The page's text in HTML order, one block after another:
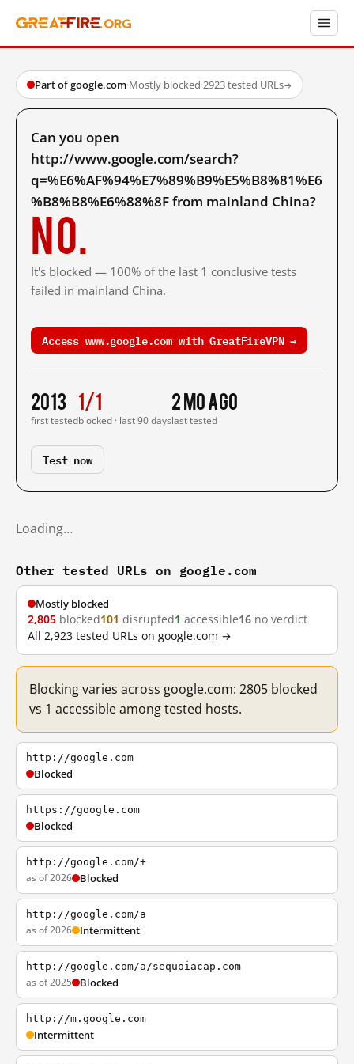
Part of google.com·Mostly blocked·2923 tested URLs→
Can you open
http://www.google.com/search?
q=%E6%AF%94%E7%89%B9%E5%B8%81%E6
%B8%B8%E6%88%8F from mainland China?
No.
It's blocked — 100% of the last 1 conclusive tests
failed in mainland China.
Access www.google.com with GreatFireVPN →
2013
first tested
1/1
blocked · last 90 days
2 mo ago
last tested
Test now
Loading…
Other tested URLs on google.com
Mostly blocked
2,805 blocked101 disrupted1 accessible16 no verdict
All 2,923 tested URLs on google.com →
Blocking varies across google.com: 2805 blocked
vs 1 accessible among tested hosts.
http://google.com
Blocked
https://google.com
Blocked
http://google.com/+
as of 2026 Blocked
http://google.com/a
as of 2026 Intermittent
http://google.com/a/sequoiacap.com
as of 2025 Blocked
http://m.google.com
Intermittent